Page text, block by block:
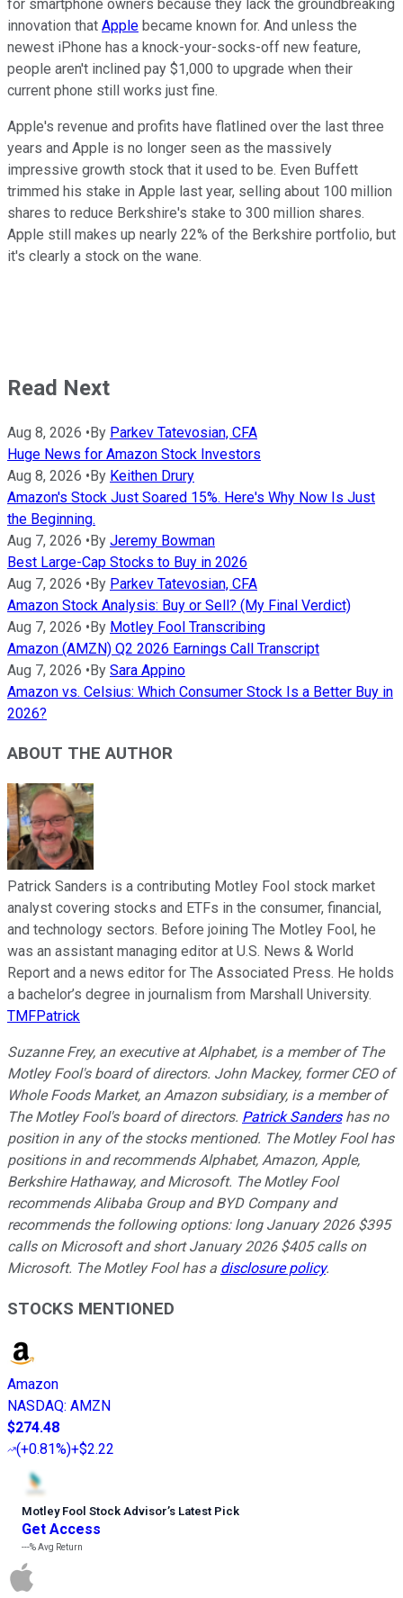
for smartphone owners because they lack the groundbreaking
innovation that Apple became known for. And unless the
newest iPhone has a knock-your-socks-off new feature,
people aren't inclined pay $1,000 to upgrade when their
current phone still works just fine.
Apple's revenue and profits have flatlined over the last three
years and Apple is no longer seen as the massively
impressive growth stock that it used to be. Even Buffett
trimmed his stake in Apple last year, selling about 100 million
shares to reduce Berkshire's stake to 300 million shares.
Apple still makes up nearly 22% of the Berkshire portfolio, but
it's clearly a stock on the wane.
Read Next
Aug 8, 2026 •By Parkev Tatevosian, CFA
Huge News for Amazon Stock Investors
Aug 8, 2026 •By Keithen Drury
Amazon's Stock Just Soared 15%. Here's Why Now Is Just
the Beginning.
Aug 7, 2026 •By Jeremy Bowman
Best Large-Cap Stocks to Buy in 2026
Aug 7, 2026 •By Parkev Tatevosian, CFA
Amazon Stock Analysis: Buy or Sell? (My Final Verdict)
Aug 7, 2026 •By Motley Fool Transcribing
Amazon (AMZN) Q2 2026 Earnings Call Transcript
Aug 7, 2026 •By Sara Appino
Amazon vs. Celsius: Which Consumer Stock Is a Better Buy in
2026?
ABOUT THE AUTHOR
Patrick Sanders is a contributing Motley Fool stock market
analyst covering stocks and ETFs in the consumer, financial,
and technology sectors. Before joining The Motley Fool, he
was an assistant managing editor at U.S. News & World
Report and a news editor for The Associated Press. He holds
a bachelor’s degree in journalism from Marshall University.
TMFPatrick
Suzanne Frey, an executive at Alphabet, is a member of The
Motley Fool's board of directors. John Mackey, former CEO of
Whole Foods Market, an Amazon subsidiary, is a member of
The Motley Fool's board of directors. Patrick Sandershas no
position in any of the stocks mentioned. The Motley Fool has
positions in and recommends Alphabet, Amazon, Apple,
Berkshire Hathaway, and Microsoft. The Motley Fool
recommends Alibaba Group and BYD Company and
recommends the following options: long January 2026 $395
calls on Microsoft and short January 2026 $405 calls on
Microsoft. The Motley Fool has a disclosure policy.
STOCKS MENTIONED
Amazon
NASDAQ: AMZN
$274.48
(+0.81%)+$2.22
Motley Fool Stock Advisor’s Latest Pick
Get Access
---%Avg Return